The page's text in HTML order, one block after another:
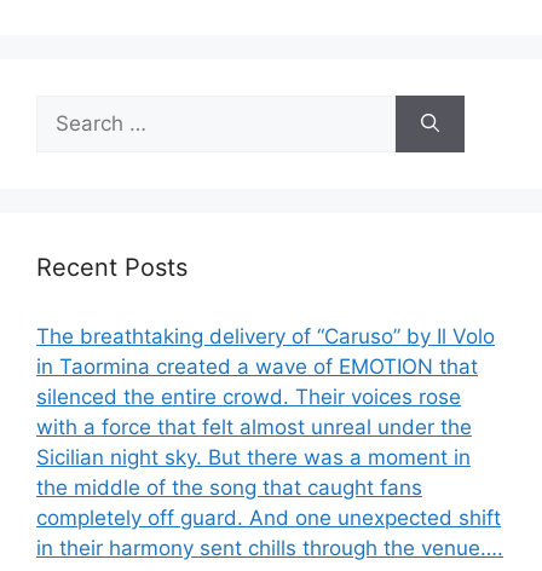
Search
for:
Recent Posts
The breathtaking delivery of “Caruso” by Il Volo
in Taormina created a wave of EMOTION that
silenced the entire crowd. Their voices rose
with a force that felt almost unreal under the
Sicilian night sky. But there was a moment in
the middle of the song that caught fans
completely off guard. And one unexpected shift
in their harmony sent chills through the venue….